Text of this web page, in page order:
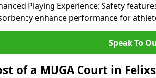
Playing Experience: Safety
enhance performance for
Speak To
of a MUGA Court in